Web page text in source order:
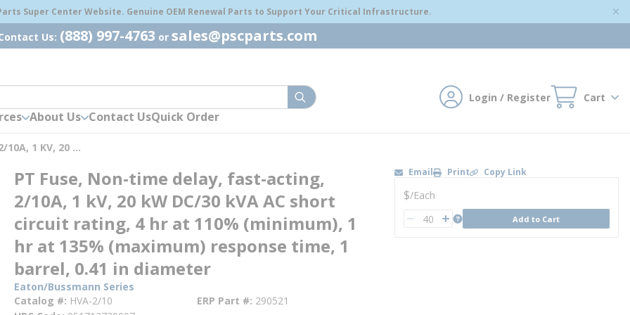
Super Center Website. Genuine OEM Renewal Parts to Support Your Critical Infrastructure.
Us: (888) 997-4763 or sales@pscparts.com
submit search Login / Register Cart
About Us Contact UsQuick Order
PT Fuse, Non-Time Delay, Fast-Acting, 2/10A, 1 KV, 20 KW DC/30 KVA AC Short Circuit Rating, 4 Hr At 110% (minimum), 1 Hr At 135% (maximum) Response Time, 1 Barrel, 0.41 In Diameter
PT Fuse, Non-time delay, fast-acting,
2/10A, 1 kV, 20 kW DC/30 kVA AC short
circuit rating, 4 hr at 110% (minimum), 1
hr at 135% (maximum) response time, 1
barrel, 0.41 in diameter
Eaton/Bussmann Series
Catalog # HVA-2/10 ERP Part # 290521
Email Print Copy Link
U/M
$/Each
QTY
QTY
more info Add to Cart